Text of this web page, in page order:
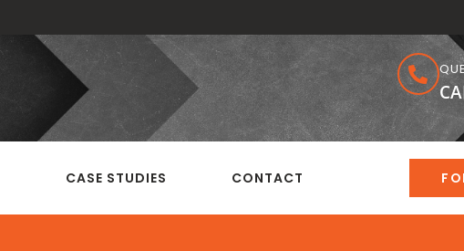
CASE STUDIES CONTACT